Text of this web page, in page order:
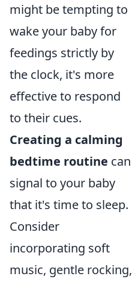
might be tempting to
wake your baby for
feedings strictly by
the clock, it's more
effective to respond
to their cues.
Creating a calming
bedtime routine can
signal to your baby
that it's time to sleep.
Consider
incorporating soft
music, gentle rocking,